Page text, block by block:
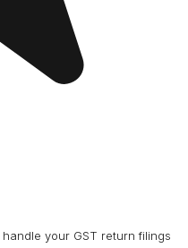
your GST return filings